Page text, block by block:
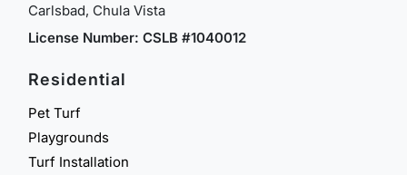
Carlsbad, Chula Vista
License Number: CSLB #1040012
Residential
Pet Turf
Playgrounds
Turf Installation